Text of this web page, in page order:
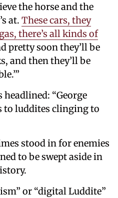
the horse and the
at. These cars, they
there’s all kinds of
pretty soon they’ll be
and then they’ll be
headlined: “George
to luddites clinging to
stood in for enemies
to be swept aside in
or “digital Luddite”